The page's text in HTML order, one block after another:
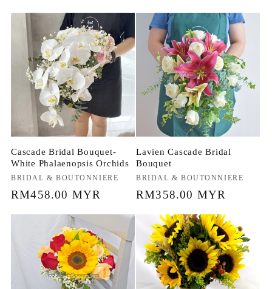
Cascade Bridal Bouquet-
White Phalaenopsis Orchids
Vendor:
BRIDAL & BOUTONNIERE
Regular
RM458.00 MYR
Lavien Cascade Bridal
Bouquet
Vendor:
BRIDAL & BOUTONNIERE
Regular
RM358.00 MYR